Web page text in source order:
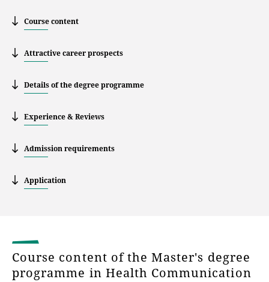
Course content
Attractive career prospects
Details of the degree programme
Experience & Reviews
Admission requirements
Application
Course content of the Master's degree
programme in Health Communication